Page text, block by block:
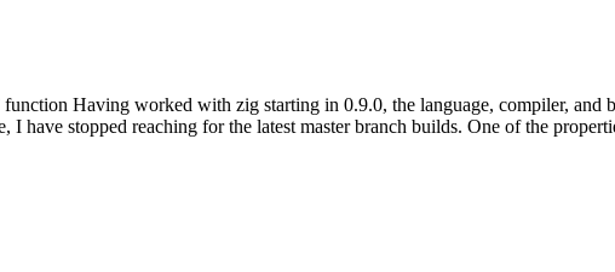
Having worked with zig starting in 0.9.0, the language, compiler,
have stopped reaching for the latest master branch builds. One of the